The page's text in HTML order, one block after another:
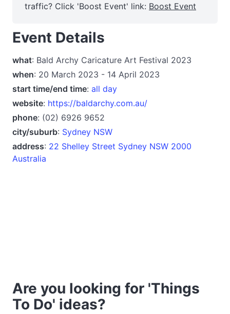
traffic? Click 'Boost Event' link: Boost Event
Event Details
what: Bald Archy Caricature Art Festival 2023
when: 20 March 2023 - 14 April 2023
start time/end time: all day
website: https://baldarchy.com.au/
phone: (02) 6926 9652
city/suburb: Sydney NSW
address: 22 Shelley Street Sydney NSW 2000
Australia
Are you looking for 'Things
To Do' ideas?